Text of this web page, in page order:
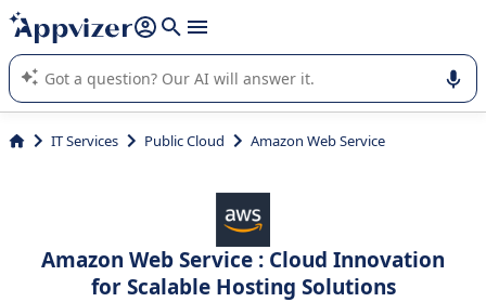
it (several lines with shift + enter
Appvizer's AI guides you in the use or selection of enterprise
SaaS software.
IT Services Public Cloud Amazon Web Service
Amazon Web Service : Cloud Innovation
for Scalable Hosting Solutions